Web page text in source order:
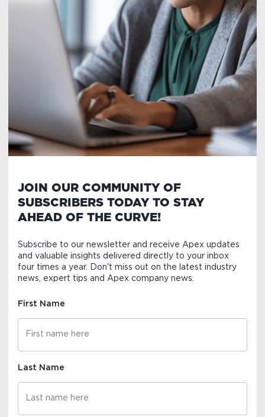
JOIN OUR COMMUNITY OF
SUBSCRIBERS TODAY TO STAY
AHEAD OF THE CURVE!
Subscribe to our newsletter and receive Apex updates
and valuable insights delivered directly to your inbox
four times a year. Don't miss out on the latest industry
news, expert tips and Apex company news.
First Name
Last Name